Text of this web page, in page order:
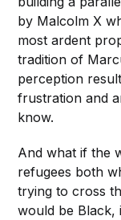
by Malcolm X
most ardent
tradition of
perception
frustration and
know.
And what if the
refugees both
trying to cross
would be Black,